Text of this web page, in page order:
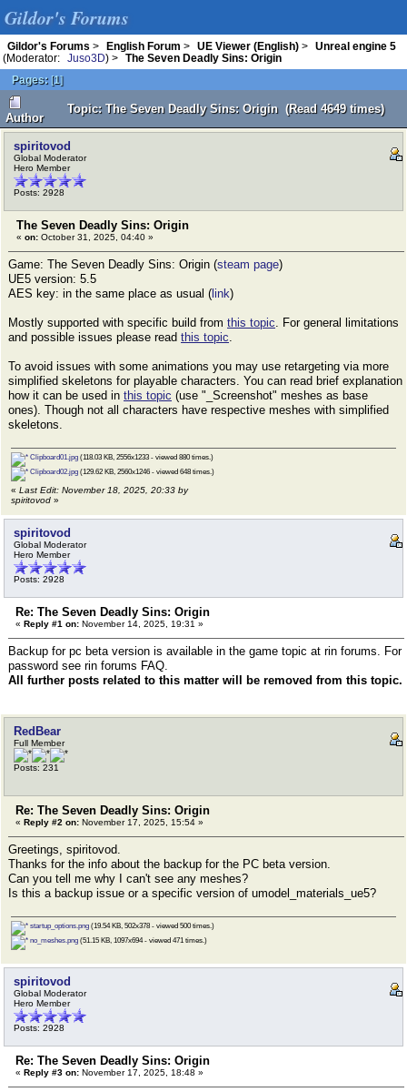
Gildor's Forums
Gildor's Forums > English Forum > UE Viewer (English) >
Unreal engine 5
(Moderator:
Juso3D) >
The Seven Deadly Sins: Origin
Pages: [1]
Author
Topic: The Seven Deadly Sins: Origin (Read 4649 times)
spiritovod
Global Moderator
Hero Member
Posts: 2928
The Seven Deadly Sins: Origin
« on: October 31, 2025, 04:40 »
Game: The Seven Deadly Sins: Origin (steam page)
UE5 version: 5.5
AES key: in the same place as usual ( link)
Mostly supported with specific build from this topic. For general limitations
and possible issues please read this topic.
To avoid issues with some animations you may use retargeting via more
simplified skeletons for playable characters. You can read brief explanation
how it can be used in this topic (use "_Screenshot" meshes as base
ones). Though not all characters have respective meshes with simplified
skeletons.
Clipboard01.jpg (118.03 KB, 2556x1233 - viewed 880 times.)
Clipboard02.jpg (129.62 KB, 2560x1246 - viewed 648 times.)
« Last Edit: November 18, 2025, 20:33 by
spiritovod »
spiritovod
Global Moderator
Hero Member
Posts: 2928
Re: The Seven Deadly Sins: Origin
« Reply #1 on: November 14, 2025, 19:31 »
Backup for pc beta version is available in the game topic at rin forums. For
password see rin forums FAQ.
All further posts related to this matter will be removed from this topic.
RedBear
Full Member
Posts: 231
Re: The Seven Deadly Sins: Origin
« Reply #2 on: November 17, 2025, 15:54 »
Greetings, spiritovod.
Thanks for the info about the backup for the PC beta version.
Can you tell me why I can't see any meshes?
Is this a backup issue or a specific version of umodel_materials_ue5?
startup_options.png (19.54 KB, 502x378 - viewed 500 times.)
no_meshes.png (51.15 KB, 1097x694 - viewed 471 times.)
spiritovod
Global Moderator
Hero Member
Posts: 2928
Re: The Seven Deadly Sins: Origin
« Reply #3 on: November 17, 2025, 18:48 »